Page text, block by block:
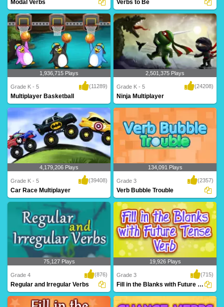
An intriguing maze game for Grade 5
based on modal..
Modal Verbs
forms of TO BE - am, is, are, was, were,
will be,..
Verbs to Be
Dribble, dribble, shoot! Get your court
skills pr..
1,936,715 Plays
Grade K - 5 (11289)
Multiplayer Basketball
Hi-ya! Get your ninja ready to battle
against mon..
2,501,375 Plays
Grade K - 5 (24208)
Ninja Multiplayer
Rev up your engines for this intense
multiplayer g..
4,179,206 Plays
Grade K - 5 (39408)
Car Race Multiplayer
A fantastic game based on verbs for
Grade 3 kids t..
134,091 Plays
Grade 3 (2357)
Verb Bubble Trouble
A fantastic games based on regular and
75,127 Plays
Grade 4 (876)
Regular and Irregular Verbs
Practice filling in correct future verb
19,926 Plays
Grade 3 (715)
Fill in the Blanks with Future Tense Verb...